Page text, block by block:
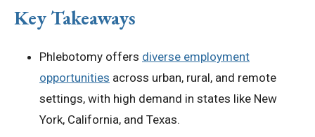
Key Takeaways
Phlebotomy offers diverse employment
opportunities across urban, rural, and remote
settings, with high demand in states like New
York, California, and Texas.